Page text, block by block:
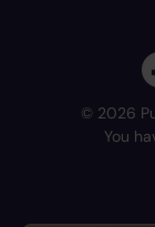
© 2026
You